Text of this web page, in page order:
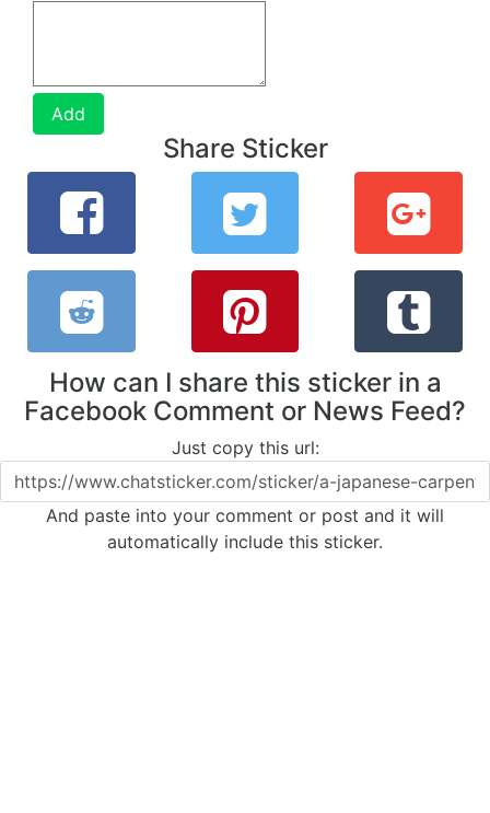
Add
Share Sticker
How can I share this sticker in a
Facebook Comment or News Feed?
Just copy this url:
And paste into your comment or post and it will
automatically include this sticker.